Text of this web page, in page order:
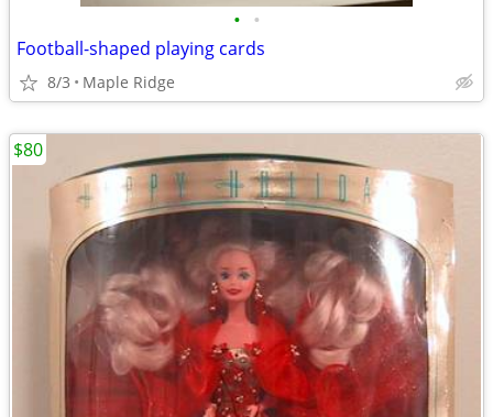
• •
Football-shaped playing cards
8/3 Maple Ridge
$80